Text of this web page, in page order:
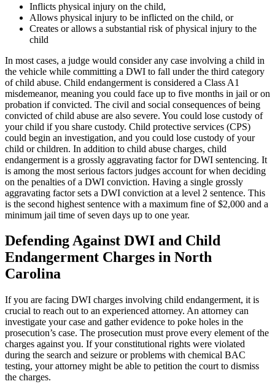
Inflicts physical injury on the child,
Allows physical injury to be inflicted on the child, or
Creates or allows a substantial risk of physical injury to the
child
In most cases, a judge would consider any case involving a child in
the vehicle while committing a DWI to fall under the third category
of child abuse. Child endangerment is considered a Class A1
misdemeanor, meaning you could face up to five months in jail or on
probation if convicted. The civil and social consequences of being
convicted of child abuse are also severe. You could lose custody of
your child if you share custody. Child protective services (CPS)
could begin an investigation, and you could lose custody of your
child or children. In addition to child abuse charges, child
endangerment is a grossly aggravating factor for DWI sentencing. It
is among the most serious factors judges account for when deciding
on the penalties of a DWI conviction. Having a single grossly
aggravating factor sets a DWI conviction at a level 2 sentence. This
is the second highest sentence with a maximum fine of $2,000 and a
minimum jail time of seven days up to one year.
Defending Against DWI and Child
Endangerment Charges in North
Carolina
If you are facing DWI charges involving child endangerment, it is
crucial to reach out to an experienced attorney. An attorney can
investigate your case and gather evidence to poke holes in the
prosecution’s case. The prosecution must prove every element of the
charges against you. If your constitutional rights were violated
during the search and seizure or problems with chemical BAC
testing, your attorney might be able to petition the court to dismiss
the charges.